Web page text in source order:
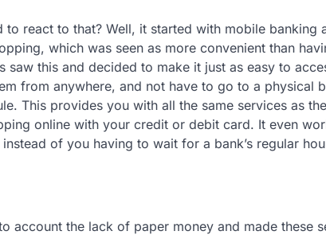
to react to that? Well, it started with mobile banking
which was seen as more convenient than
saw this and decided to make it just as easy to
from anywhere, and not have to go to a physical
This provides you with all the same services as
online with your credit or debit card. It even
of you having to wait for a bank’s regular
account the lack of paper money and made these